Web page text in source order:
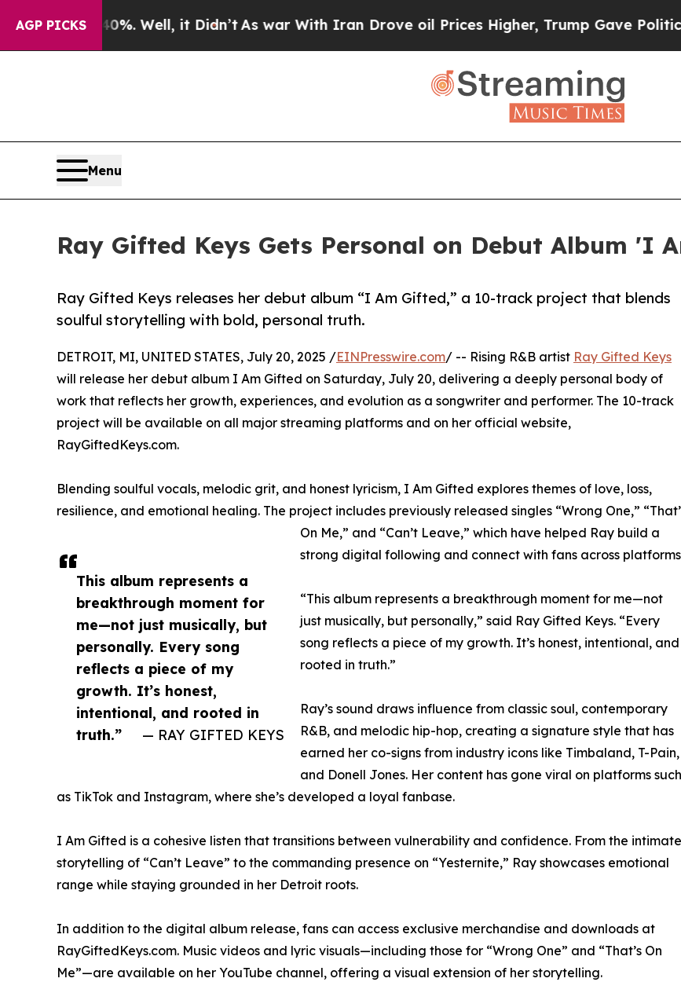
AGP PICKS
40%. Well, it Didn’tAs war With Iran Drove oil Prices Higher, Trump Gave Politically
Menu
Ray Gifted Keys Gets Personal on Debut Album 'I
Ray Gifted Keys releases her debut album “I Am Gifted,” a 10-track project that blends
soulful storytelling with bold, personal truth.
This album represents a
breakthrough moment for
me—not just musically, but
personally. Every song
reflects a piece of my
growth. It’s honest,
intentional, and rooted in
truth.”
— RAY GIFTED KEYS
DETROIT, MI, UNITED STATES, July 20, 2025 /EINPresswire.com/ -- Rising R&B artist Ray Gifted Keys
will release her debut album I Am Gifted on Saturday, July 20, delivering a deeply personal body of
work that reflects her growth, experiences, and evolution as a songwriter and performer. The 10-track
project will be available on all major streaming platforms and on her official website,
RayGiftedKeys.com.
Blending soulful vocals, melodic grit, and honest lyricism, I Am Gifted explores themes of love, loss,
resilience, and emotional healing. The project includes previously released singles “Wrong One,”
On Me,” and “Can’t Leave,” which have helped Ray build a
strong digital following and connect with fans across
“This album represents a breakthrough moment for me—not
just musically, but personally,” said Ray Gifted Keys. “Every
song reflects a piece of my growth. It’s honest, intentional, and
rooted in truth.”
Ray’s sound draws influence from classic soul, contemporary
R&B, and melodic hip-hop, creating a signature style that has
earned her co-signs from industry icons like Timbaland, T-Pain,
and Donell Jones. Her content has gone viral on platforms such
as TikTok and Instagram, where she’s developed a loyal fanbase.
I Am Gifted is a cohesive listen that transitions between vulnerability and confidence. From the intimate
storytelling of “Can’t Leave” to the commanding presence on “Yesternite,” Ray showcases emotional
range while staying grounded in her Detroit roots.
In addition to the digital album release, fans can access exclusive merchandise and downloads at
RayGiftedKeys.com. Music videos and lyric visuals—including those for “Wrong One” and “That’s On
Me”—are available on her YouTube channel, offering a visual extension of her storytelling.